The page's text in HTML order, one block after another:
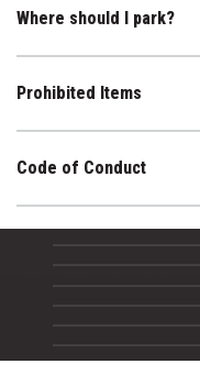
Where should I park?
Prohibited Items
Code of Conduct